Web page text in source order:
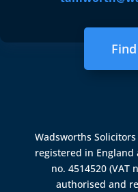
Wadsworths
registered in
no. 4514520 (VAT
authorised and